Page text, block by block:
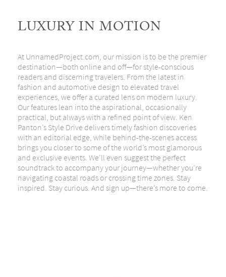
LUXURY IN MOTION
AtUnnamedProject.com, our mission is to be the premier
destination—both online and off—for style-conscious
readers and discerning travelers. From the latest in
fashion and automotive design to elevated travel
experiences, we offer a curated lens on modern luxury.
Our features lean into the aspirational, occasionally
practical, but always with a refined point of view. Ken
Panton’s Style Drive delivers timely fashion discoveries
with an editorial edge, while behind-the-scenes access
brings you closer to some of the world’s most glamorous
and exclusive events. We’ll even suggest the perfect
soundtrack to accompany your journey—whether you’re
navigating coastal roads or crossing time zones. Stay
inspired. Stay curious. And sign up—there’s more to come.